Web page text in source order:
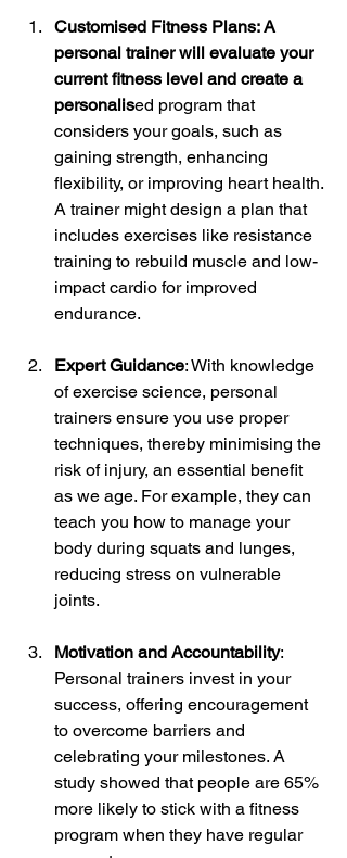
Customised Fitness Plans: A
personal trainer will evaluate your
current fitness level and create a
personalised program that
considers your goals, such as
gaining strength, enhancing
flexibility, or improving heart health.
A trainer might design a plan that
includes exercises like resistance
training to rebuild muscle and low-
impact cardio for improved
endurance.
Expert Guidance: With knowledge
of exercise science, personal
trainers ensure you use proper
techniques, thereby minimising the
risk of injury, an essential benefit
as we age. For example, they can
teach you how to manage your
body during squats and lunges,
reducing stress on vulnerable
joints.
Motivation and Accountability:
Personal trainers invest in your
success, offering encouragement
to overcome barriers and
celebrating your milestones. A
study showed that people are 65%
more likely to stick with a fitness
program when they have regular